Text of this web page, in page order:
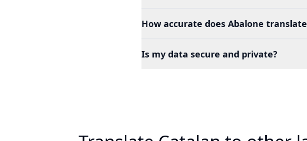
How accurate does Abalone
Is my data secure and private?